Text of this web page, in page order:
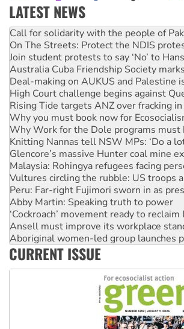
LATEST NEWS
Green Left Show #89: How India’s
Call for solidarity with the people of
On The Streets: Protect the NDIS
Join student protests to say ‘No’ to
Australia Cuba Friendship Society
Deal-making on AUKUS and Palestine
High Court challenge begins against
Rising Tide targets ANZ over fracking
Why you must book now for
Why Work for the Dole programs must
Knitting Nannas tell NSW MPs: ‘Do a
Glencore’s massive Hunter coal mine
Malaysia: Rohingya refugees facing
Vultures circling the rubble: US troops
Peru: Far-right Fujimori sworn in as
Abby Martin: Speaking truth to power
‘Cockroach’ movement ready to reclaim
Ansell must improve its workplace
Aboriginal women-led group launches
United States: Trump prepares to
CURRENT ISSUE